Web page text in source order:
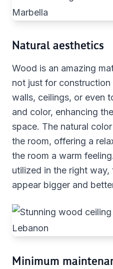
Natural aesthetics
Wood is an amazing
not just for
walls, ceilings, or even
and color, enhancing
space. The natural
the room, offering a
the room a warm
utilized in the right
appear bigger and
Minimum